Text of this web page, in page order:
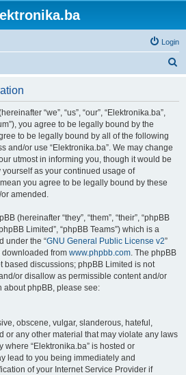
Login
“we”, “us”, “our”, “Elektronika.ba”,
you agree to be legally bound by the
to be legally bound by all of the following
and/or use “Elektronika.ba”. We may change
utmost in informing you, though it would be
as your continued usage of
you agree to be legally bound by these
amended.
(hereinafter “they”, “them”, “their”, “phpBB
Limited”, “phpBB Teams”) which is a
under the “GNU General Public License v2”
downloaded from www.phpbb.com. The phpBB
based discussions; phpBB Limited is not
or disallow as permissible content and/or
about phpBB, please see:
obscene, vulgar, slanderous, hateful,
or any other material that may violate any laws
where “Elektronika.ba” is hosted or
lead to you being immediately and
of your Internet Service Provider if